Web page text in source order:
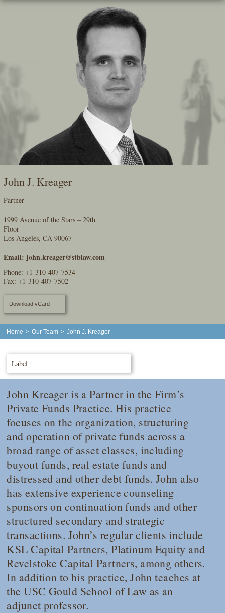
Skip
John J. Kreager
Partner
1999 Avenue of the Stars – 29th
Floor
Los Angeles, CA 90067
Email: john.kreager@stblaw.com
Phone: +1-310-407-7534
Fax: +1-310-407-7502
Download vCard
Home > Our Team > John J. Kreager
Label
John Kreager is a Partner in the Firm’s
Private Funds Practice. His practice
focuses on the organization, structuring
and operation of private funds across a
broad range of asset classes, including
buyout funds, real estate funds and
distressed and other debt funds. John also
has extensive experience counseling
sponsors on continuation funds and other
structured secondary and strategic
transactions. John’s regular clients include
KSL Capital Partners, Platinum Equity and
Revelstoke Capital Partners, among others.
In addition to his practice, John teaches at
the USC Gould School of Law as an
adjunct professor.